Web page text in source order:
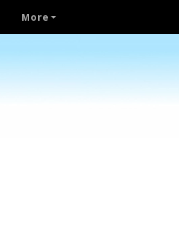
More